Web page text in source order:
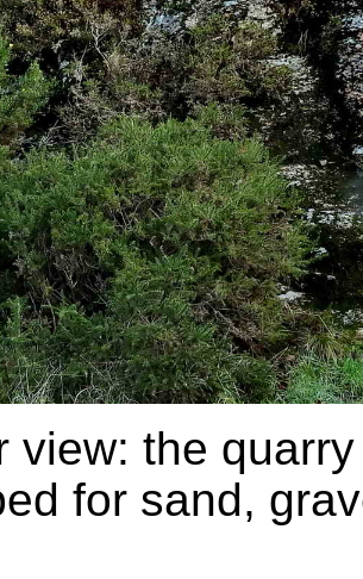
view: the
for sand,